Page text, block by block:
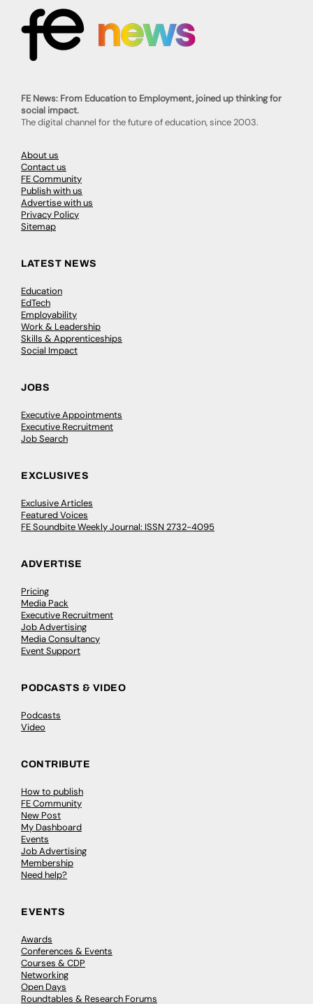
FE News: From Education to Employment, joined up thinking for
social impact.
The digital channel for the future of education, since 2003.
About us
Contact us
FE Community
Publish with us
Advertise with us
Privacy Policy
Sitemap
LATEST NEWS
Education
EdTech
Employability
Work & Leadership
Skills & Apprenticeships
Social Impact
JOBS
Executive Appointments
Executive Recruitment
Job Search
EXCLUSIVES
Exclusive Articles
Featured Voices
FE Soundbite Weekly Journal: ISSN 2732-4095
ADVERTISE
Pricing
Media Pack
Executive Recruitment
Job Advertising
Media Consultancy
Event Support
PODCASTS & VIDEO
Podcasts
Video
CONTRIBUTE
How to publish
FE Community
New Post
My Dashboard
Events
Job Advertising
Membership
Need help?
EVENTS
Awards
Conferences & Events
Courses & CDP
Networking
Open Days
Roundtables & Research Forums